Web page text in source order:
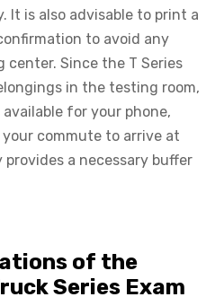
It is also advisable to print a
to avoid any
Since the T Series
in the testing room,
for your phone,
commute to arrive at
a necessary buffer
of the
Series Exam